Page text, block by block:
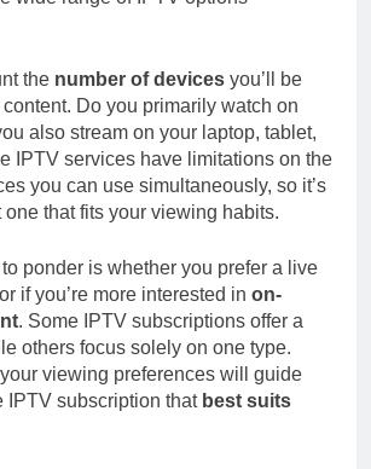
the number of devices you’ll be
Do you primarily watch on
also stream on your laptop, tablet,
IPTV services have limitations on the
you can use simultaneously, so it’s
that fits your viewing habits.
ponder is whether you prefer a live
if you’re more interested in on-
. Some IPTV subscriptions offer a
others focus solely on one type.
viewing preferences will guide
IPTV subscription that best suits